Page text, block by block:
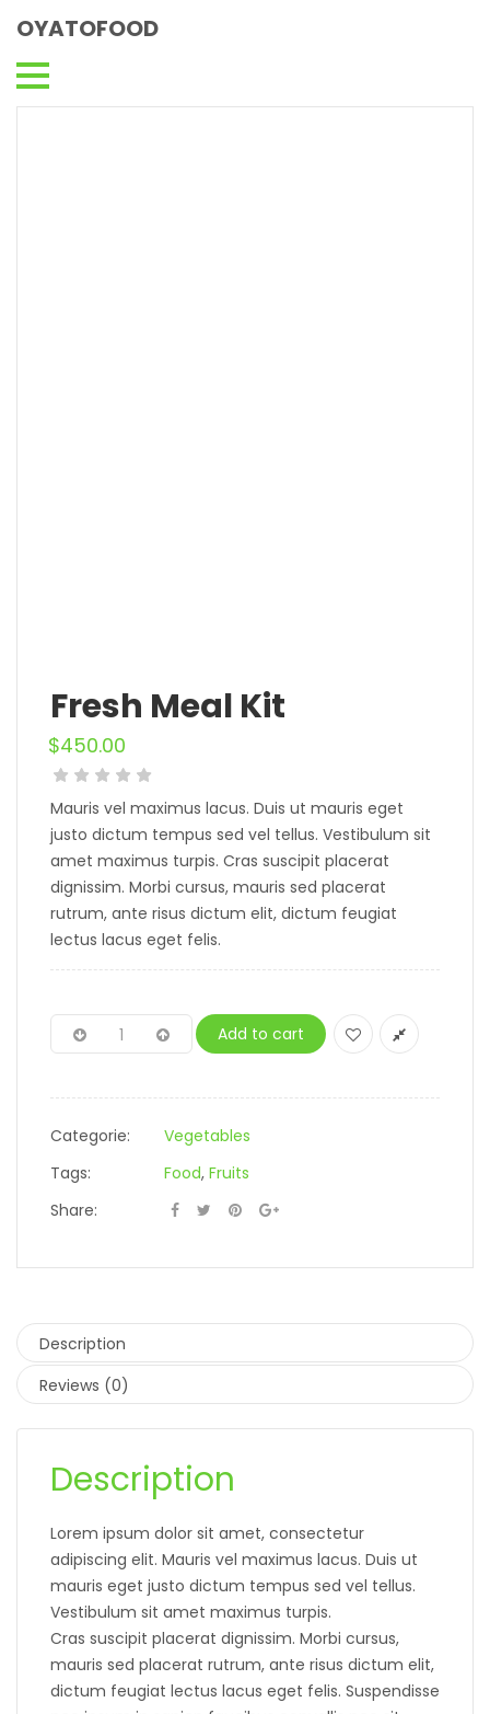
OYATOFOOD
Fresh Meal Kit
$450.00
Mauris vel maximus lacus. Duis ut mauris eget
justo dictum tempus sed vel tellus. Vestibulum sit
amet maximus turpis. Cras suscipit placerat
dignissim. Morbi cursus, mauris sed placerat
rutrum, ante risus dictum elit, dictum feugiat
lectus lacus eget felis.
Add to cart
Categorie:
Vegetables
Tags:
Food, Fruits
Share:
Description
Reviews (0)
Description
Lorem ipsum dolor sit amet, consectetur
adipiscing elit. Mauris vel maximus lacus. Duis ut
mauris eget justo dictum tempus sed vel tellus.
Vestibulum sit amet maximus turpis.
Cras suscipit placerat dignissim. Morbi cursus,
mauris sed placerat rutrum, ante risus dictum elit,
dictum feugiat lectus lacus eget felis. Suspendisse